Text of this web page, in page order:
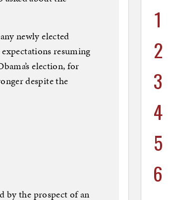
newly elected
resuming
election, for
despite the
by the prospect of an
1
2
3
4
5
6